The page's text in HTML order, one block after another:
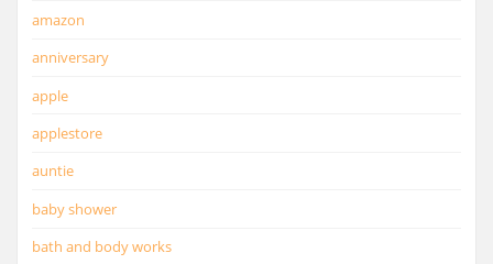
amazon
anniversary
apple
applestore
auntie
baby shower
bath and body works